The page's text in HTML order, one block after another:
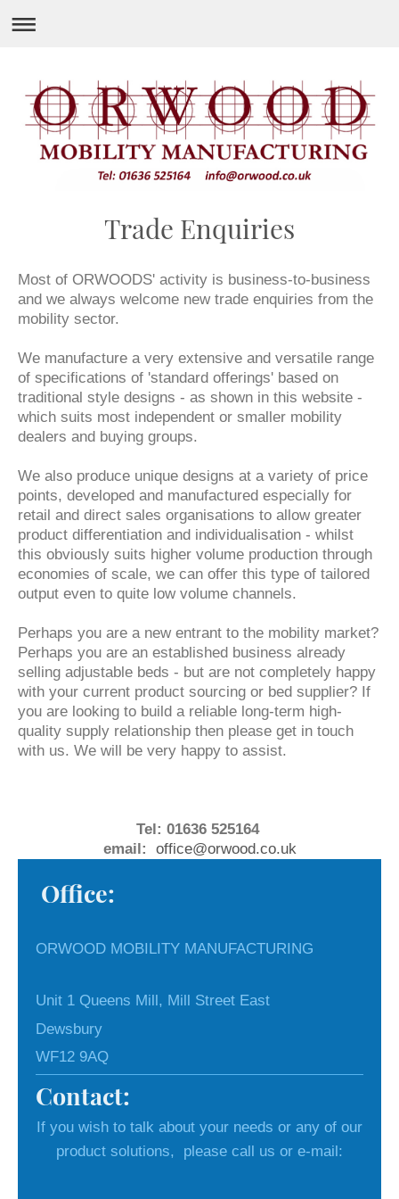
Trade Enquiries
Most of ORWOODS' activity is business-to-business
and we always welcome new trade enquiries from the
mobility sector.
We manufacture a very extensive and versatile range
of specifications of 'standard offerings' based on
traditional style designs - as shown in this website -
which suits most independent or smaller mobility
dealers and buying groups.
We also produce unique designs at a variety of price
points, developed and manufactured especially for
retail and direct sales organisations to allow greater
product differentiation and individualisation - whilst
this obviously suits higher volume production through
economies of scale, we can offer this type of tailored
output even to quite low volume channels.
Perhaps you are a new entrant to the mobility market?
Perhaps you are an established business already
selling adjustable beds - but are not completely happy
with your current product sourcing or bed supplier? If
you are looking to build a reliable long-term high-
quality supply relationship then please get in touch
with us. We will be very happy to assist.
Tel: 01636 525164
email: office@orwood.co.uk
Office:
ORWOOD MOBILITY MANUFACTURING
Unit 1 Queens Mill, Mill Street East
Dewsbury
WF12 9AQ
Contact:
If you wish to talk about your needs or any of our
product solutions, please call us or e-mail: